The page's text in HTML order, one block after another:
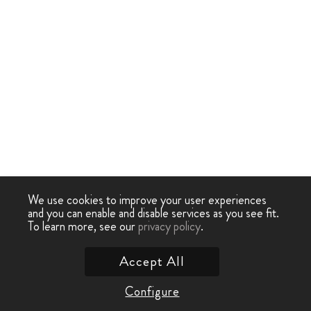
We use cookies to improve your user experiences
and you can enable and disable services as you see fit.
To learn more, see ourprivacy policy.
Configure
Accept All